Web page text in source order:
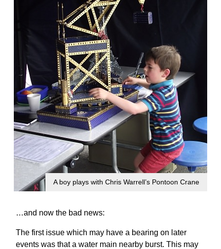
A boy plays with Chris Warrell’s Pontoon Crane
…and now the bad news:
The first issue which may have a bearing on later
events was that a water main nearby burst. This may